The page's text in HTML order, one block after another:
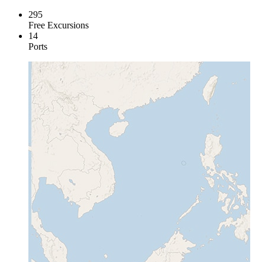
295
Free Excursions
14
Ports